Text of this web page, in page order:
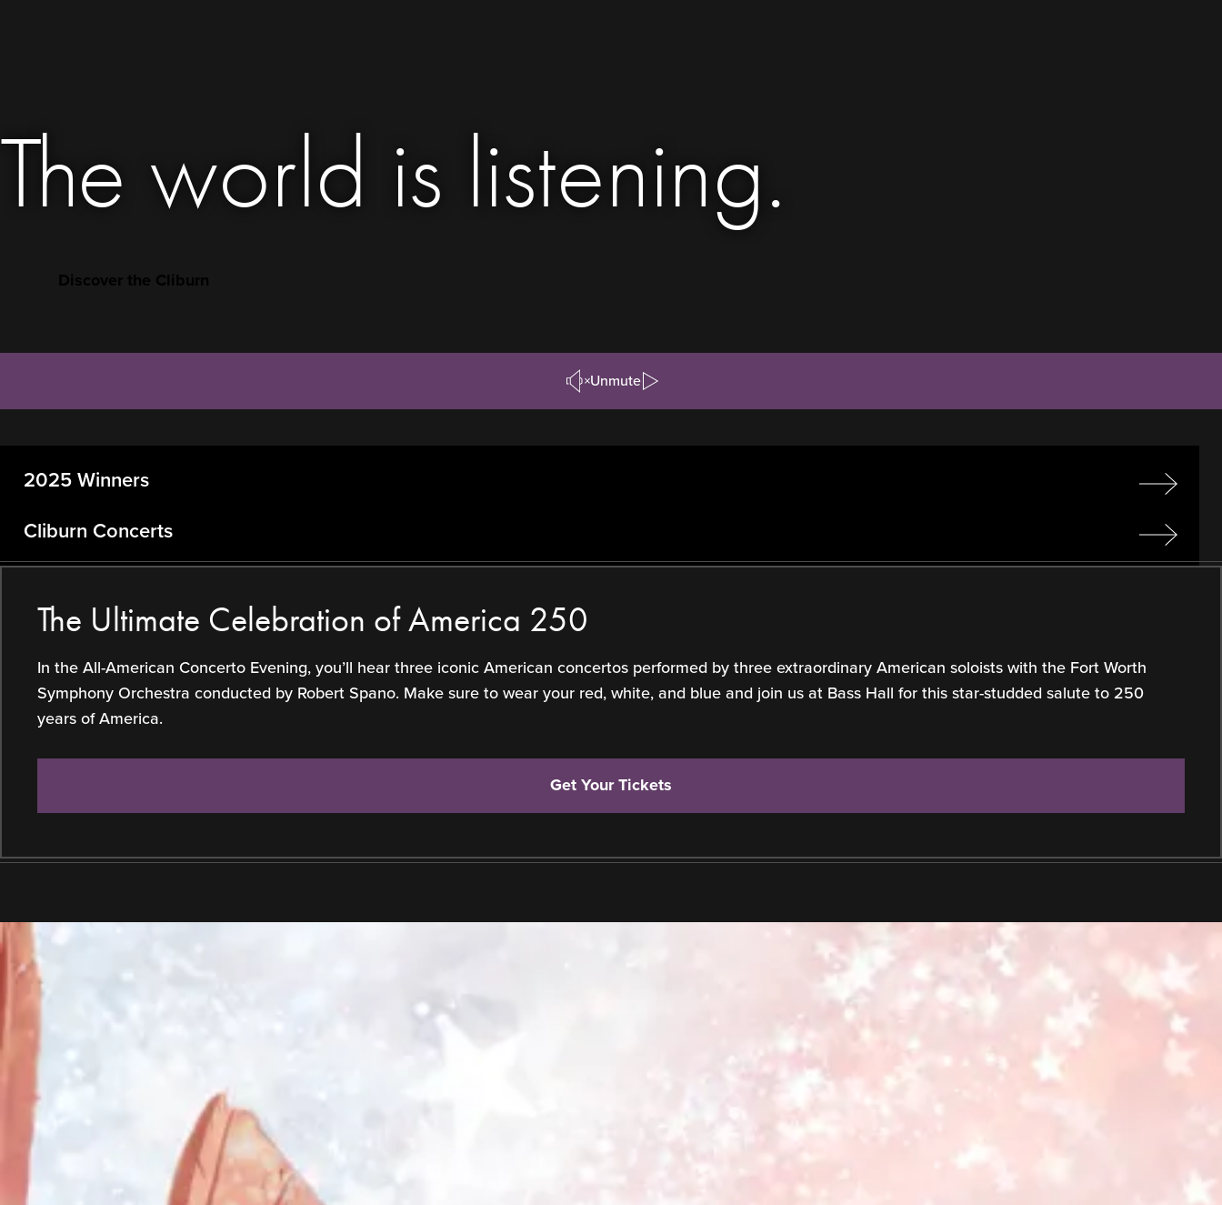
The world is listening.
UnmutePause/Play
2025 Winners
Cliburn Concerts
The Ultimate Celebration of America 250
In the All-American Concerto Evening, you’ll hear three iconic American concertos performed by three extraordinary American soloists with the Fort Worth
Symphony Orchestra conducted by Robert Spano. Make sure to wear your red, white, and blue and join us at Bass Hall for this star-studded salute to 250
years of America.
Get Your Tickets